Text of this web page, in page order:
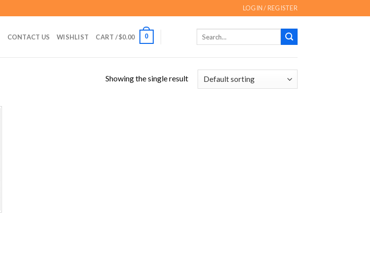
LOGIN / REGISTER
CONTACT US WISHLIST CART /$0.00 0
Showing the single result